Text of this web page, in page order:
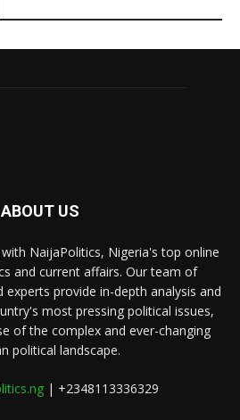
ABOUT US
NaijaPolitics, Nigeria's top online
and current affairs. Our team of
experts provide in-depth analysis and
most pressing political issues,
of the complex and ever-changing
political landscape.
| +2348113336329